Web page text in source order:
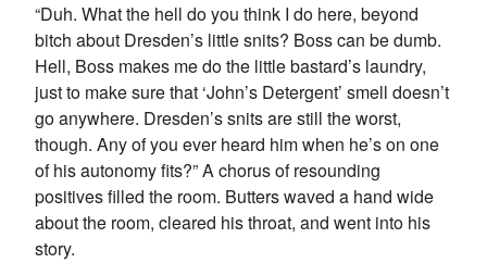
“Duh. What the hell do you think I do here, beyond
bitch about Dresden’s little snits? Boss can be dumb.
Hell, Boss makes me do the little bastard’s laundry,
just to make sure that ‘John’s Detergent’ smell doesn’t
go anywhere. Dresden’s snits are still the worst,
though. Any of you ever heard him when he’s on one
of his autonomy fits?” A chorus of resounding
positives filled the room. Butters waved a hand wide
about the room, cleared his throat, and went into his
story.